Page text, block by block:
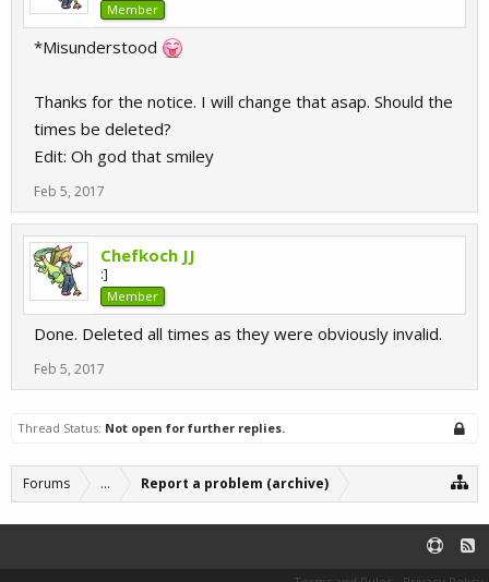
Member
*Misunderstood
Thanks for the notice. I will change that asap. Should the
times be deleted?
Edit: Oh god that smiley
Feb 5, 2017
Chefkoch JJ
:]
Member
Done. Deleted all times as they were obviously invalid.
Feb 5, 2017
Thread Status: Not open for further replies.
Forums ... Report a problem (archive)